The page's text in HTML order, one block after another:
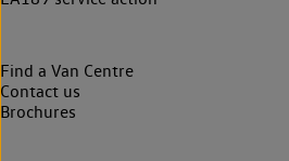
Find a Van Centre
Contact us
Brochures